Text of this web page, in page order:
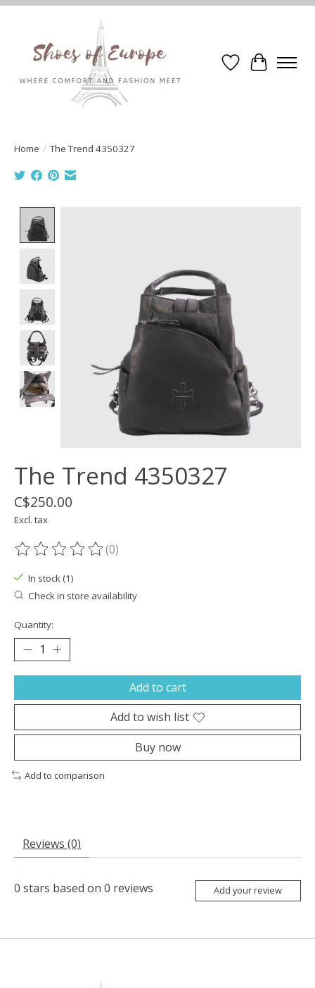
WishlistCart
Home / The Trend 4350327
The Trend 4350327
C$250.00
Excl. tax
The rating of this product is
(0)
In stock (1)
Check in store availability
Quantity:
Add to cart
Add to wish list
Buy now
Add to comparison
Reviews (0)
0 stars based on 0 reviews Add your review